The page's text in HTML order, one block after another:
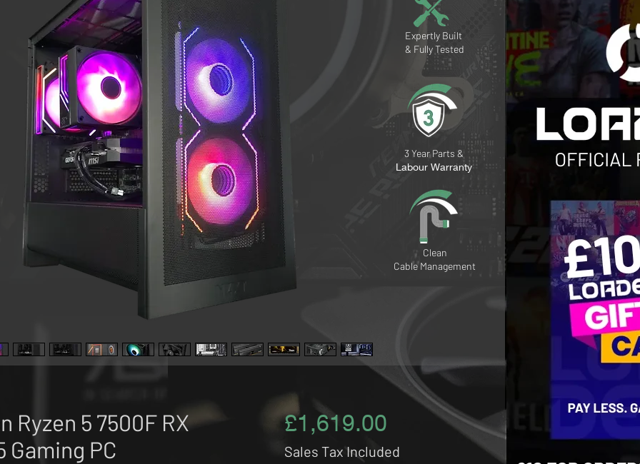
Ryzen 5 7500F RX
Gaming PC
£1,619.00 Price
Sales Tax Included
Expertly Built
& Fully Tested
3 Year Parts &
Labour Warranty
Clean
CableManagement